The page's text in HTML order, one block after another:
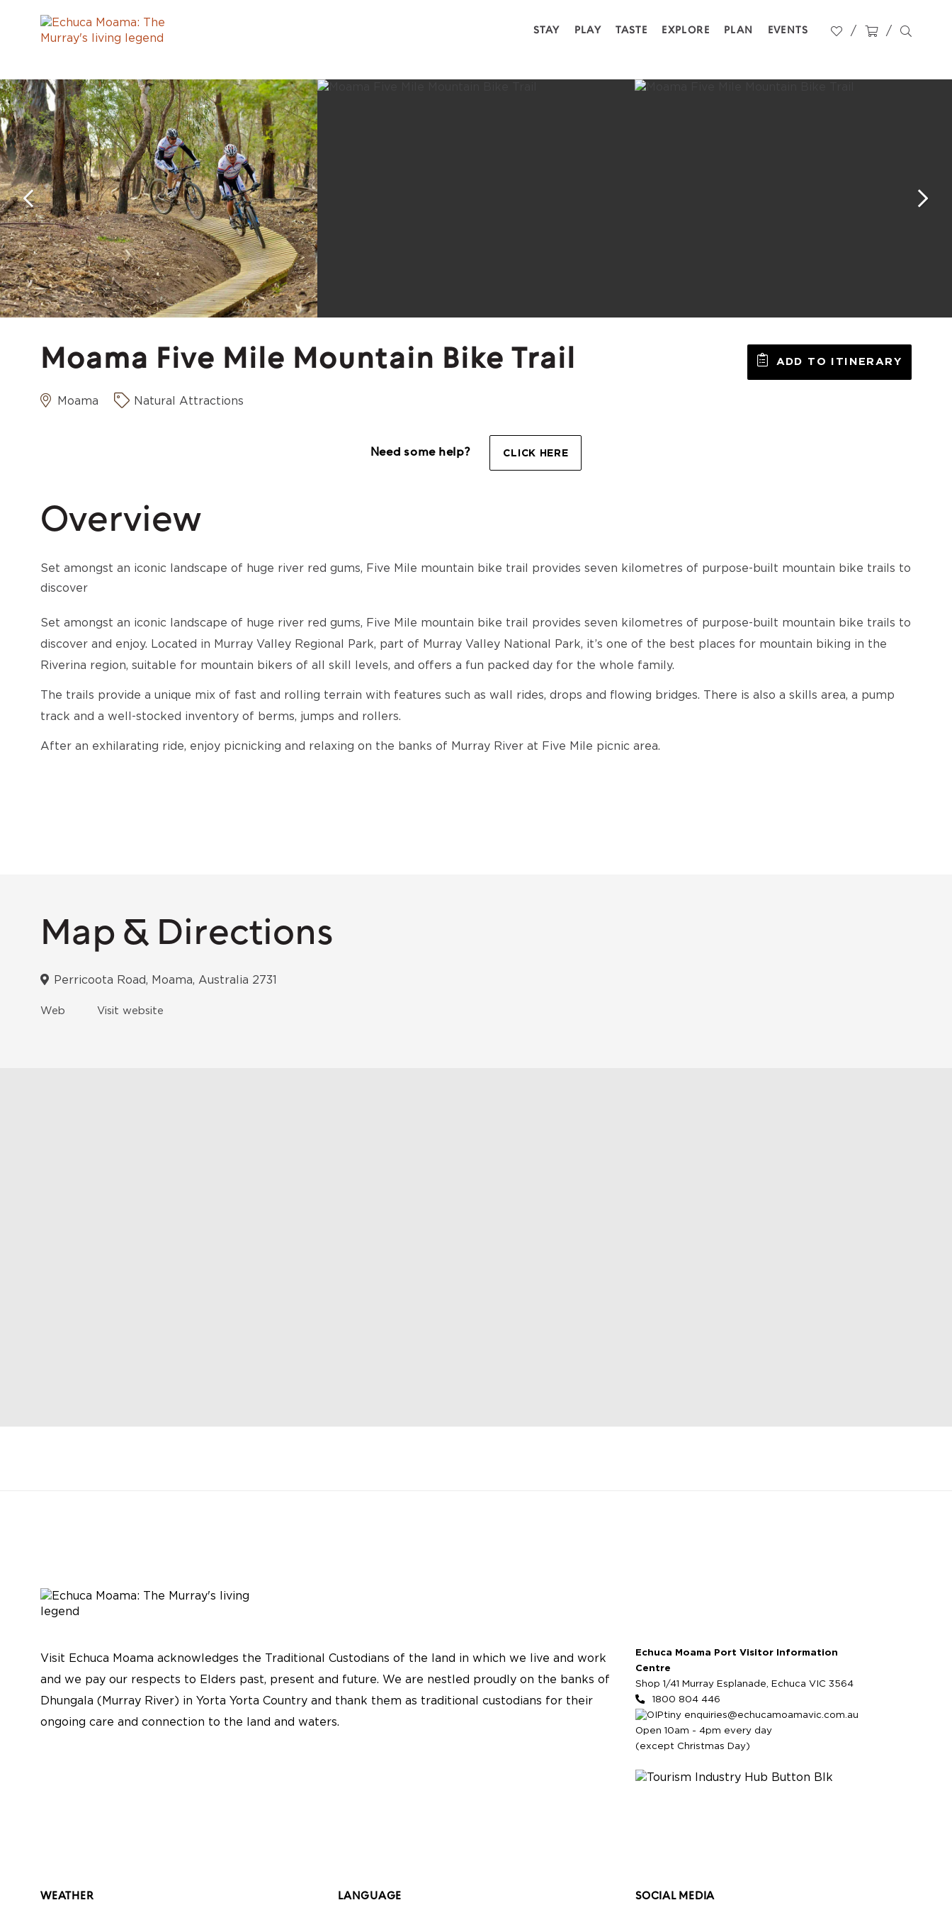
STAY PLAY TASTE EXPLORE PLAN EVENTS
Moama Five Mile Mountain Bike Trail
Moama Natural Attractions
ADD TO ITINERARY
Need some help? CLICK HERE
Overview
Set amongst an iconic landscape of huge river red gums, Five Mile mountain bike trail provides seven kilometres of purpose-built mountain bike trails to
discover
Set amongst an iconic landscape of huge river red gums, Five Mile mountain bike trail provides seven kilometres of purpose-built mountain bike trails to
discover and enjoy. Located in Murray Valley Regional Park, part of Murray Valley National Park, it’s one of the best places for mountain biking in the
Riverina region, suitable for mountain bikers of all skill levels, and offers a fun packed day for the whole family.
The trails provide a unique mix of fast and rolling terrain with features such as wall rides, drops and flowing bridges. There is also a skills area, a pump
track and a well-stocked inventory of berms, jumps and rollers.
After an exhilarating ride, enjoy picnicking and relaxing on the banks of Murray River at Five Mile picnic area.
Map & Directions
Perricoota Road, Moama, Australia 2731
Web Visit website
Visit Echuca Moama acknowledges the Traditional Custodians of the land in which we live and work
and we pay our respects to Elders past, present and future. We are nestled proudly on the banks of
Dhungala (Murray River) in Yorta Yorta Country and thank them as traditional custodians for their
ongoing care and connection to the land and waters.
Echuca Moama Port Visitor Information
Centre
Shop 1/41 Murray Esplanade, Echuca VIC 3564
1800 804 446
enquiries@echucamoamavic.com.au
Open 10am - 4pm every day
(except Christmas Day)
WEATHER LANGUAGE SOCIAL MEDIA